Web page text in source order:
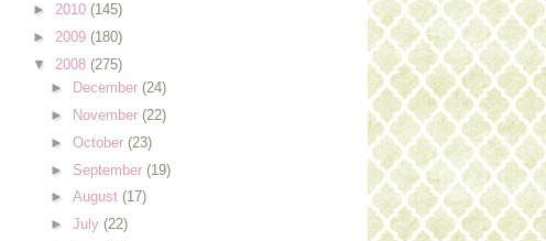
► 2010 (145)
► 2009 (180)
▼ 2008 (275)
►
December (24)
►
November (22)
► October (23)
► September (19)
► August (17)
► July (22)